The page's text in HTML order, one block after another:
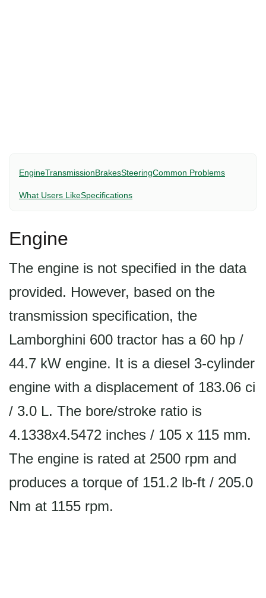
EngineTransmissionBrakesSteeringCommon Problems
What Users LikeSpecifications
Engine
The engine is not specified in the data
provided. However, based on the
transmission specification, the
Lamborghini 600 tractor has a 60 hp /
44.7 kW engine. It is a diesel 3-cylinder
engine with a displacement of 183.06 ci
/ 3.0 L. The bore/stroke ratio is
4.1338x4.5472 inches / 105 x 115 mm.
The engine is rated at 2500 rpm and
produces a torque of 151.2 lb-ft / 205.0
Nm at 1155 rpm.